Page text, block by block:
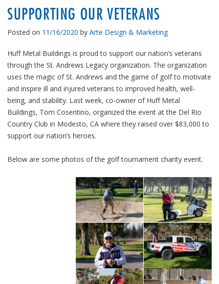
SUPPORTING OUR VETERANS
Posted on 11/16/2020 by Arte Design & Marketing
Huff Metal Buildings is proud to support our nation’s veterans
through the St. Andrews Legacy organization. The organization
uses the magic of St. Andrews and the game of golf to motivate
and inspire ill and injured veterans to improved health, well-
being, and stability. Last week, co-owner of Huff Metal
Buildings, Tom Cosentino, organized the event at the Del Rio
Country Club in Modesto, CA where they raised over $83,000 to
support our nation’s heroes.
Below are some photos of the golf tournament charity event.